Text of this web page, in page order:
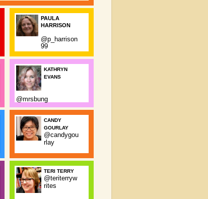
PAULA
HARRISON
@p_harrison
99
KATHRYN
EVANS
@mrsbung
CANDY
GOURLAY
@candygou
rlay
TERI TERRY
@teriterryw
rites